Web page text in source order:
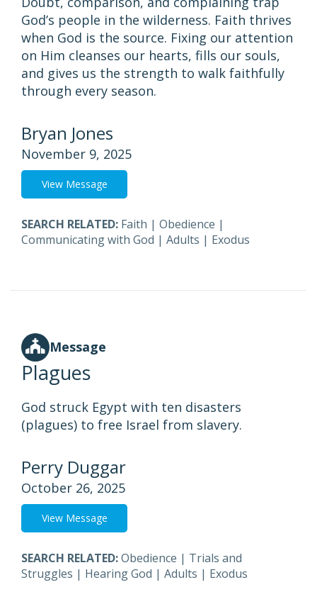
God’s people in the wilderness. Faith thrives
when God is the source. Fixing our attention
on Him cleanses our hearts, fills our souls,
and gives us the strength to walk faithfully
through every season.
Bryan Jones
November 9, 2025
View Message
SEARCH RELATED: Faith | Obedience |
Communicating with God | Adults | Exodus
Message
Plagues
God struck Egypt with ten disasters
(plagues) to free Israel from slavery.
Perry Duggar
October 26, 2025
View Message
SEARCH RELATED:Obedience | Trials and
Struggles | Hearing God | Adults | Exodus